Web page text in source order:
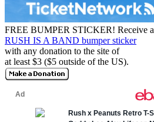
FREE BUMPER STICKER! Receive a
RUSH IS A BAND bumper sticker
with any donation to the site of
at least $3 ($5 outside of the US).